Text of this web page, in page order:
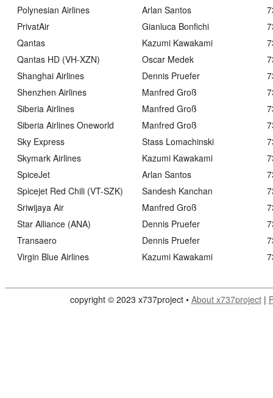
Polynesian Airlines
Arlan Santos
PrivatAir
Gianluca Bonfichi
Qantas
Kazumi Kawakami
Qantas HD (VH-XZN)
Oscar Medek
Shanghai Airlines
Dennis Pruefer
Shenzhen Airlines
Manfred Groß
Siberia Airlines
Manfred Groß
Siberia Airlines Oneworld
Manfred Groß
Sky Express
Stass Lomachinski
Skymark Airlines
Kazumi Kawakami
SpiceJet
Arlan Santos
Spicejet Red Chili (VT-SZK)
Sandesh Kanchan
Sriwijaya Air
Manfred Groß
Star Alliance (ANA)
Dennis Pruefer
Transaero
Dennis Pruefer
Virgin Blue Airlines
Kazumi Kawakami
copyright © 2023 x737project • About x737project|